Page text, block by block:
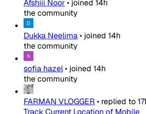
Afshiii Noor• joined 14h
the community
Dukka Neelima• joined 14h
the community
sofia hazel• joined 14h
the community
FARMAN VLOGGER • replied to
Track Current Location of Mobile